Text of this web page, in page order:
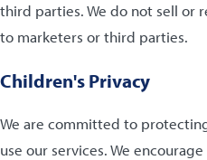
third parties. We do not sell or
to marketers or third parties.
Children's Privacy
We are committed to
use our services. We